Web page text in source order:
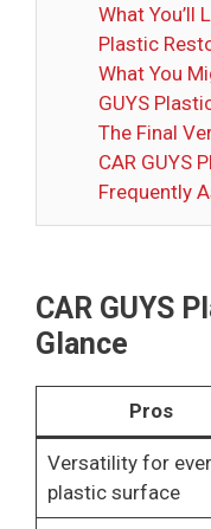
What You’ll
Plastic
What You
GUYS
The Final
CAR GUYS
Frequently
CAR GUYS
Glance
Pros
Versatility for
plastic surface